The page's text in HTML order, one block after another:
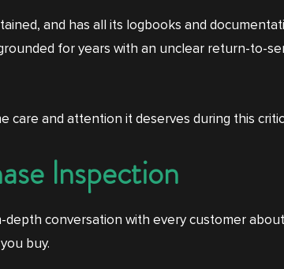
and has all its logbooks and
for years with an unclear return-to-
care and attention it deserves during this
Inspection
conversation with every customer
buy.